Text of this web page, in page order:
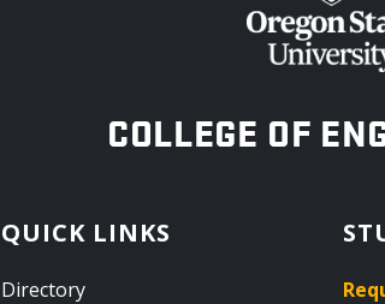
OREGON STATE
COLLEGE OF
QUICK LINKS
Directory